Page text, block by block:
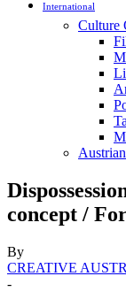
International
Culture
concept /
By
CREATIVE
-